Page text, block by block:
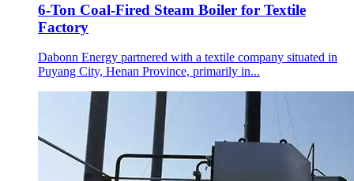
6-Ton Coal-Fired Steam Boiler for Textile
Factory
Dabonn Energy partnered with a textile company situated in
Puyang City, Henan Province, primarily in...